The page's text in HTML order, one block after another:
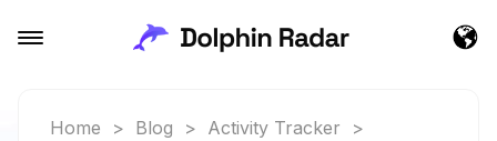
Home > Blog > Activity Tracker
>